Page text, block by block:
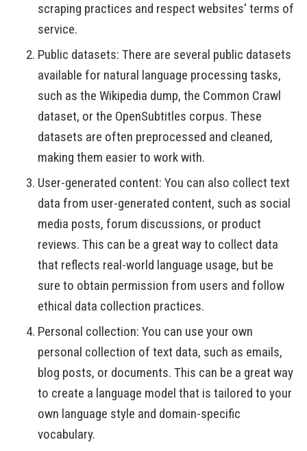
scraping practices and respect websites' terms of
service.
Public datasets: There are several public datasets
available for natural language processing tasks,
such as the Wikipedia dump, the Common Crawl
dataset, or the OpenSubtitles corpus. These
datasets are often preprocessed and cleaned,
making them easier to work with.
User-generated content: You can also collect text
data from user-generated content, such as social
media posts, forum discussions, or product
reviews. This can be a great way to collect data
that reflects real-world language usage, but be
sure to obtain permission from users and follow
ethical data collection practices.
Personal collection: You can use your own
personal collection of text data, such as emails,
blog posts, or documents. This can be a great way
to create a language model that is tailored to your
own language style and domain-specific
vocabulary.